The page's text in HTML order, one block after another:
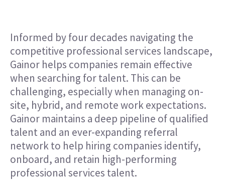
Informed by four decades navigating the
competitive professional services landscape,
Gainor helps companies remain effective
when searching for talent. This can be
challenging, especially when managing on-
site, hybrid, and remote work expectations.
Gainor maintains a deep pipeline of qualified
talent and an ever-expanding referral
network to help hiring companies identify,
onboard, and retain high-performing
professional services talent.